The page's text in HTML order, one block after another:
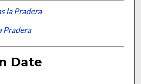
la Pradera
Pradera
Date